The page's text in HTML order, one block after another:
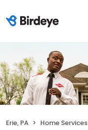
Erie, PA Home Services